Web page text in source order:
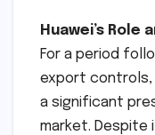
Huawei’s Role
For a period
export controls,
a significant
market. Despite